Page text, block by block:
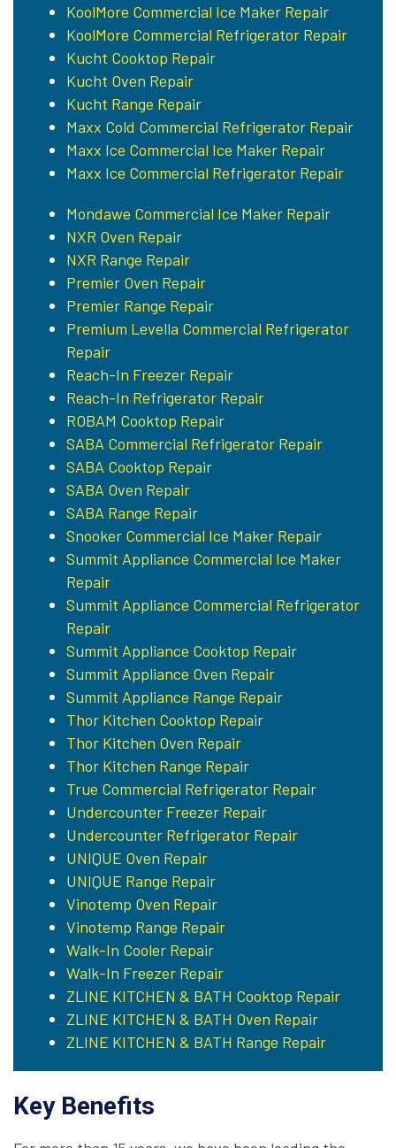
KoolMore Commercial Ice Maker Repair
KoolMore Commercial Refrigerator Repair
Kucht Cooktop Repair
Kucht Oven Repair
Kucht Range Repair
Maxx Cold Commercial Refrigerator Repair
Maxx Ice Commercial Ice Maker Repair
Maxx Ice Commercial Refrigerator Repair
Mondawe Commercial Ice Maker Repair
NXR Oven Repair
NXR Range Repair
Premier Oven Repair
Premier Range Repair
Premium Levella Commercial Refrigerator
Repair
Reach-In Freezer Repair
Reach-In Refrigerator Repair
ROBAM Cooktop Repair
SABA Commercial Refrigerator Repair
SABA Cooktop Repair
SABA Oven Repair
SABA Range Repair
Snooker Commercial Ice Maker Repair
Summit Appliance Commercial Ice Maker
Repair
Summit Appliance Commercial Refrigerator
Repair
Summit Appliance Cooktop Repair
Summit Appliance Oven Repair
Summit Appliance Range Repair
Thor Kitchen Cooktop Repair
Thor Kitchen Oven Repair
Thor Kitchen Range Repair
True Commercial Refrigerator Repair
Undercounter Freezer Repair
Undercounter Refrigerator Repair
UNIQUE Oven Repair
UNIQUE Range Repair
Vinotemp Oven Repair
Vinotemp Range Repair
Walk-In Cooler Repair
Walk-In Freezer Repair
ZLINE KITCHEN & BATH Cooktop Repair
ZLINE KITCHEN & BATH Oven Repair
ZLINE KITCHEN & BATH Range Repair
Key Benefits